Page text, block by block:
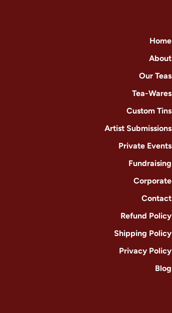
Home
About
Our Teas
Tea-Wares
Custom Tins
Artist Submissions
Private Events
Fundraising
Corporate
Contact
Refund Policy
Shipping Policy
Privacy Policy
Blog